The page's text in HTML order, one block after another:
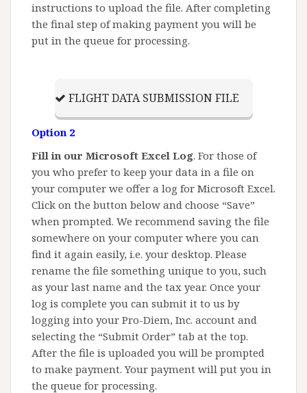
instructions to upload the file. After completing
the final step of making payment you will be
put in the queue for processing.
FLIGHT DATA SUBMISSION FILE
Option 2
Fill in our Microsoft Excel Log. For those of
you who prefer to keep your data in a file on
your computer we offer a log for Microsoft Excel.
Click on the button below and choose “Save”
when prompted. We recommend saving the file
somewhere on your computer where you can
find it again easily, i.e. your desktop. Please
rename the file something unique to you, such
as your last name and the tax year. Once your
log is complete you can submit it to us by
logging into your Pro-Diem, Inc. account and
selecting the “Submit Order” tab at the top.
After the file is uploaded you will be prompted
to make payment. Your payment will put you in
the queue for processing.